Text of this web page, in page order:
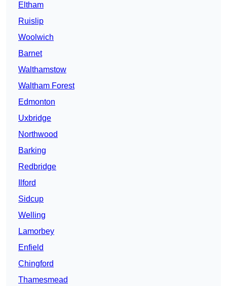
Eltham
Ruislip
Woolwich
Barnet
Walthamstow
Waltham Forest
Edmonton
Uxbridge
Northwood
Barking
Redbridge
Ilford
Sidcup
Welling
Lamorbey
Enfield
Chingford
Thamesmead